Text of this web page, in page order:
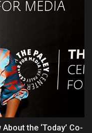
the ‘Today’ Co-